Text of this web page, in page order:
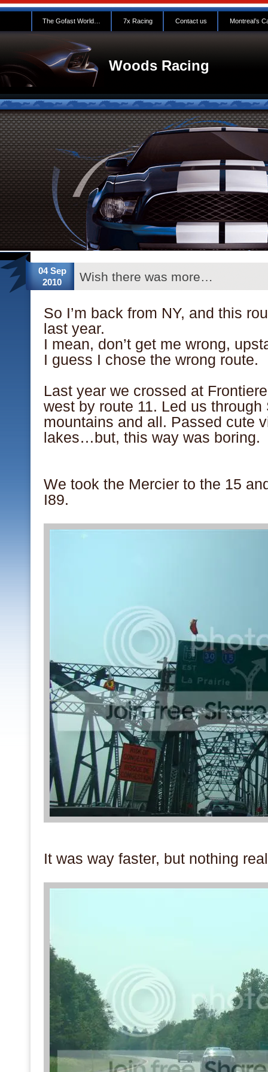
The Gofast World… 7x Racing Contact us Montreal’s
Woods Racing
04 Sep
2010
Wish there was more…
So I’m back from NY, and this
last year.
I mean, don’t get me wrong,
I guess I chose the wrong route.
Last year we crossed at
west by route 11. Led us
mountains and all. Passed cute
lakes…but, this way was boring.
We took the Mercier to the 15
I89.
It was way faster, but nothing